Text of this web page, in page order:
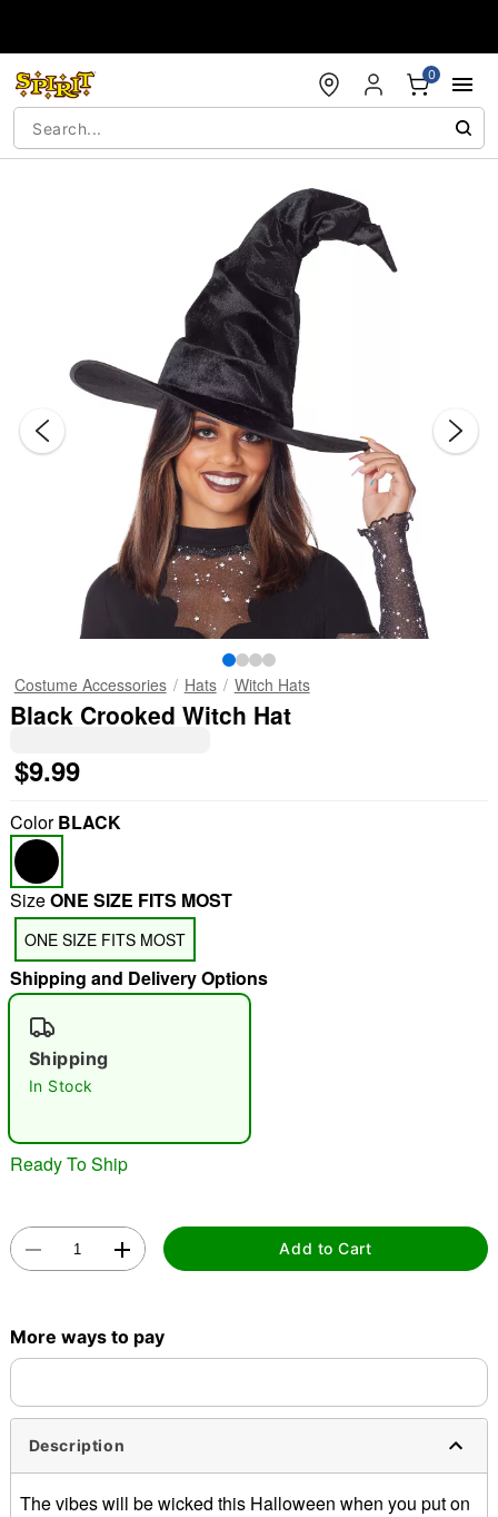
0
Costume Accessories Hats Witch Hats
Black Crooked Witch Hat
$9.99
ColorBLACK
SizeONE SIZE FITS MOST
ONE SIZE FITS MOST
Shipping and Delivery Options
Shipping
In Stock
Ready To Ship
Add to Cart
More ways to pay
Description
The vibes will be wicked this Halloween when you put on